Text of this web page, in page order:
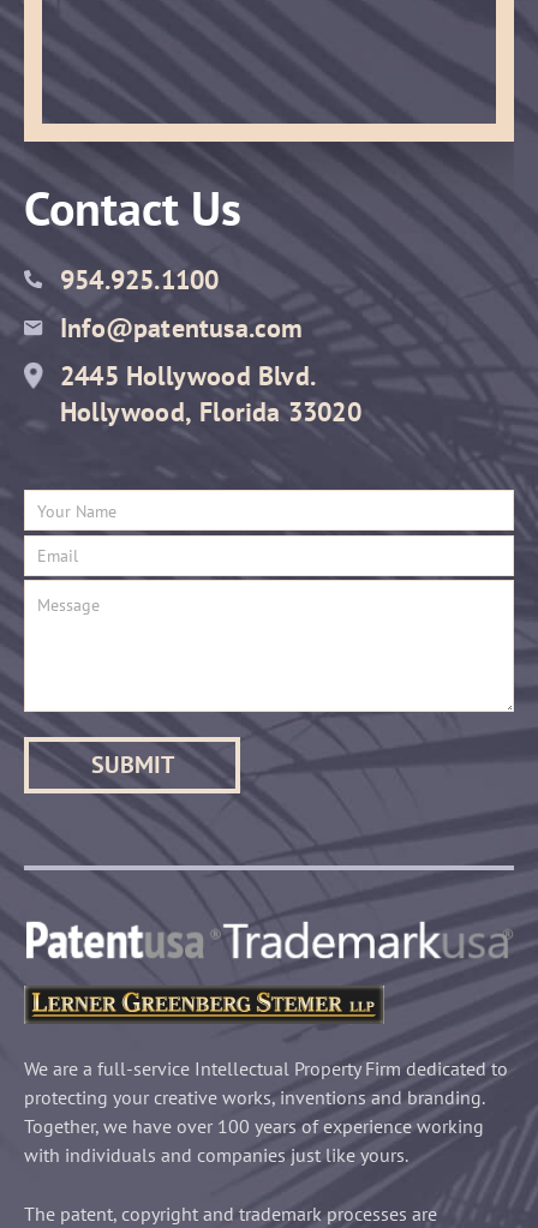
Contact Us
954.925.1100
Info@patentusa.com
2445 Hollywood Blvd.
Hollywood, Florida 33020
We are a full-service Intellectual Property Firm dedicated to
protecting your creative works, inventions and branding.
Together, we have over 100 years of experience working
with individuals and companies just like yours.
The patent, copyright and trademark processes are